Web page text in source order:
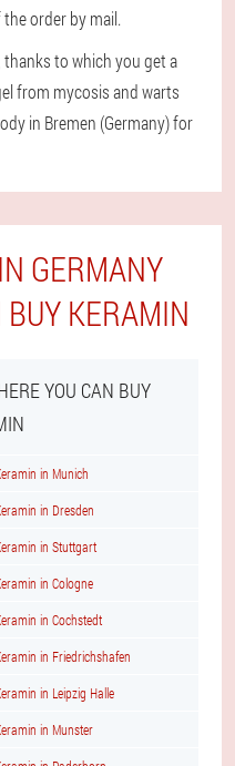
order by mail.
thanks to which you get a
from mycosis and warts
in Bremen (Germany) for
GERMANY
KERAMIN
YOU CAN BUY
in Munich
in Dresden
in Stuttgart
in Cologne
in Cochstedt
in Friedrichshafen
in Leipzig Halle
in Munster